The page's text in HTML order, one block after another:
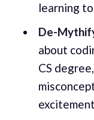
learning
De-
about
CS